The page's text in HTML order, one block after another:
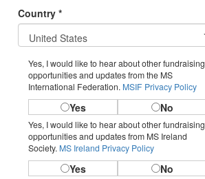
Country *
United States
Yes, I would like to hear about other fundraising
opportunities and updates from the MS
International Federation. MSIF Privacy Policy
Yes No
Yes, I would like to hear about other fundraising
opportunities and updates from MS Ireland
Society. MS Ireland Privacy Policy
Yes
No